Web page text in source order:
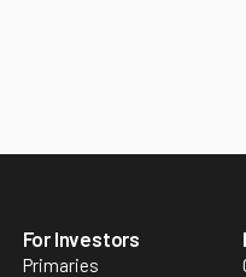
For Investors
Primaries